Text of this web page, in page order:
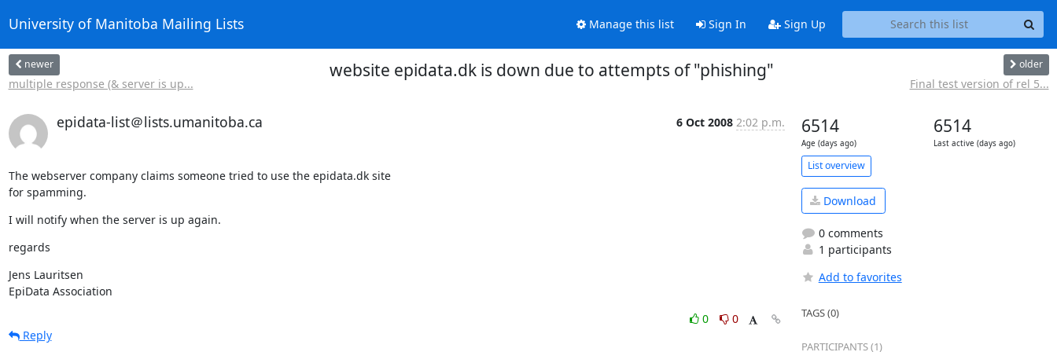
University of Manitoba Mailing Lists Manage this list Sign In Sign Up
newer
multiple response (& server is up...
website epidata.dk is down due to attempts of "phishing" older
Final test version of rel 5...
epidata-list＠lists.umanitoba.ca 6 Oct 2008 2:02 p.m.
The webserver company claims someone tried to use the epidata.dk site
for spamming.
I will notify when the server is up again.
regards
Jens Lauritsen
EpiData Association
0
0
Reply
6514
Age (days ago)
6514
Last active (days ago)
List overview
Download
0 comments
1 participants
Add to favorites
TAGS (0)
PARTICIPANTS (1)